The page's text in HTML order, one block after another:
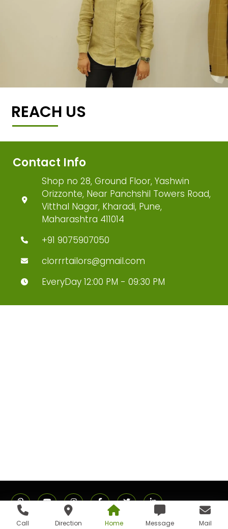
Call Direction Home Message Mail
REACH US
Contact Info
Shop no 28, Ground Floor, Yashwin
Orizzonte, Near Panchshil Towers Road,
Vitthal Nagar, Kharadi, Pune,
Maharashtra 411014
+91 9075907050
clorrrtailors@gmail.com
EveryDay 12:00 PM - 09:30 PM